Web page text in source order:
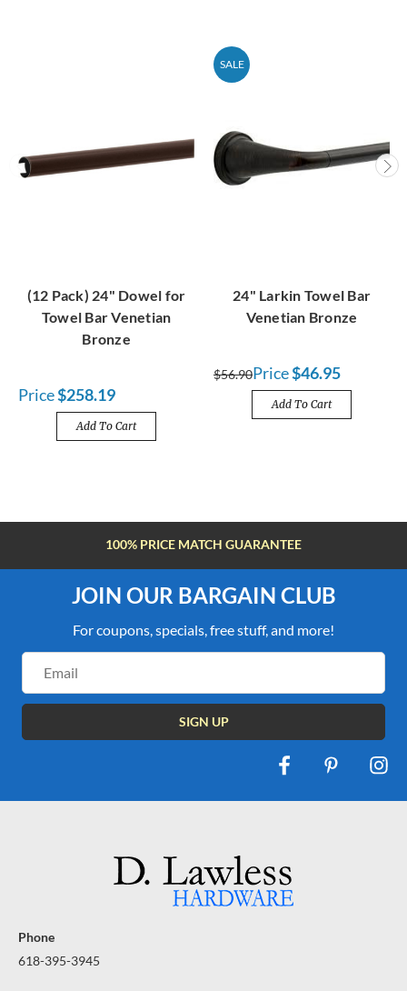
(12 Pack) 24" Dowel for
Towel Bar Venetian
Bronze
Price$258.19
Add To Cart
SALE
24" Larkin Towel Bar
Venetian Bronze
$56.90Price$46.95
Add To Cart
FREE SHIPPING OVER $100
JOIN OUR BARGAIN CLUB
For coupons, specials, free stuff, and more!
Address
Phone
618-395-3945